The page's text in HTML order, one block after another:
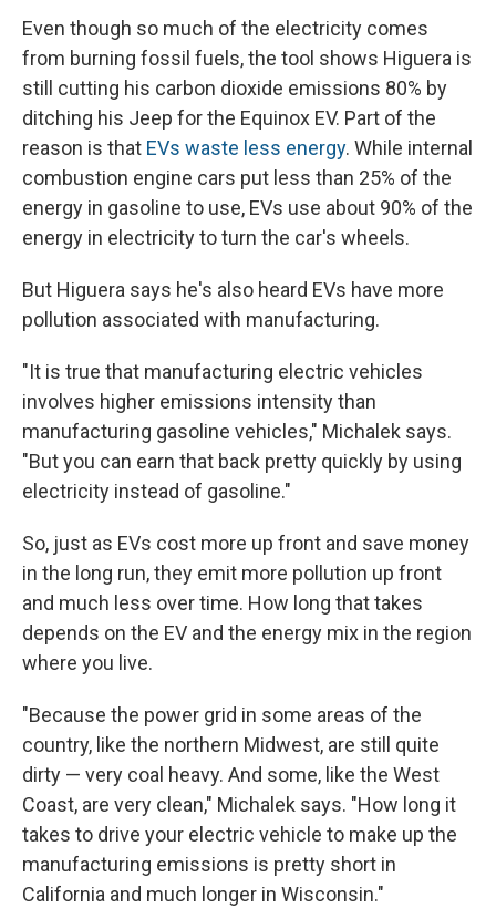
Even though so much of the electricity comes
from burning fossil fuels, the tool shows Higuera is
still cutting his carbon dioxide emissions 80% by
ditching his Jeep for the Equinox EV. Part of the
reason is that EVs waste less energy. While internal
combustion engine cars put less than 25% of the
energy in gasoline to use, EVs use about 90% of the
energy in electricity to turn the car's wheels.
But Higuera says he's also heard EVs have more
pollution associated with manufacturing.
"It is true that manufacturing electric vehicles
involves higher emissions intensity than
manufacturing gasoline vehicles," Michalek says.
"But you can earn that back pretty quickly by using
electricity instead of gasoline."
So, just as EVs cost more up front and save money
in the long run, they emit more pollution up front
and much less over time. How long that takes
depends on the EV and the energy mix in the region
where you live.
"Because the power grid in some areas of the
country, like the northern Midwest, are still quite
dirty — very coal heavy. And some, like the West
Coast, are very clean," Michalek says. "How long it
takes to drive your electric vehicle to make up the
manufacturing emissions is pretty short in
California and much longer in Wisconsin."